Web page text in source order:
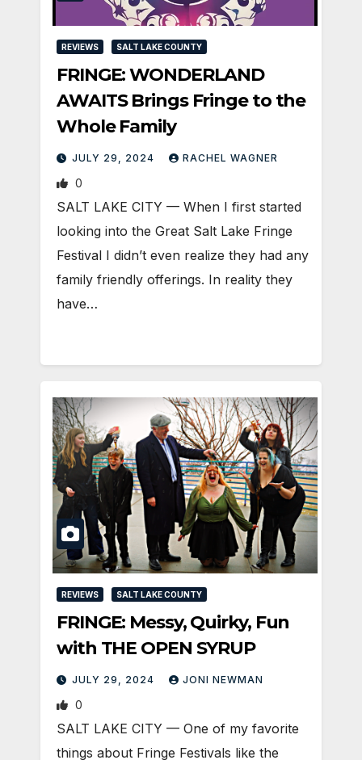
REVIEWS SALT LAKE COUNTY
FRINGE: WONDERLAND
AWAITS Brings Fringe to the
Whole Family
JULY 29, 2024 RACHEL WAGNER
0
SALT LAKE CITY — When I first started
looking into the Great Salt Lake Fringe
Festival I didn’t even realize they had any
family friendly offerings. In reality they
have…
REVIEWS SALT LAKE COUNTY
FRINGE: Messy, Quirky, Fun
with THE OPEN SYRUP
JULY 29, 2024 JONI NEWMAN
0
SALT LAKE CITY — One of my favorite
things about Fringe Festivals like the